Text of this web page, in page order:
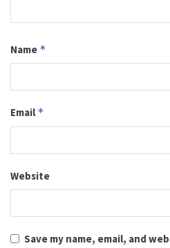
Name *
Email *
Website
Save my name, email, and